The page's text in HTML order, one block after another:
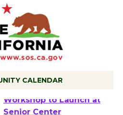
CALENDAR
Tour de Culver City